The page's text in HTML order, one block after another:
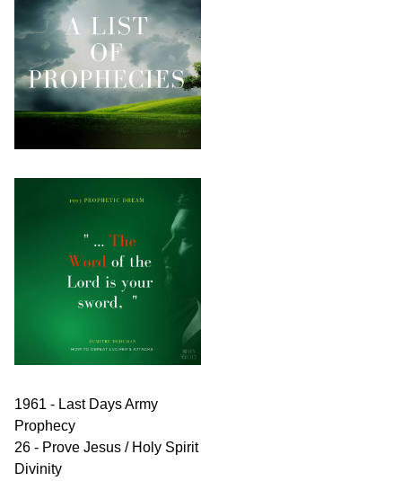
1961 - Last Days Army
Prophecy
26 - Prove Jesus / Holy Spirit
Divinity